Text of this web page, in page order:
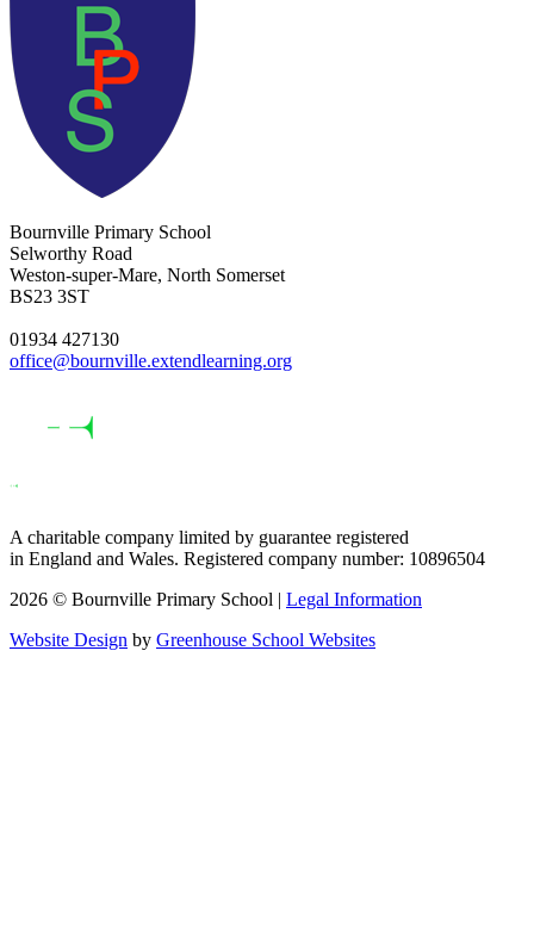
Bournville Primary School
Selworthy Road
Weston-super-Mare, North Somerset
BS23 3ST
01934 427130
office@bournville.extendlearning.org
A charitable company limited by guarantee registered
in England and Wales. Registered company number: 10896504
2026 © Bournville Primary School | Legal Information
Website Design by Greenhouse School Websites